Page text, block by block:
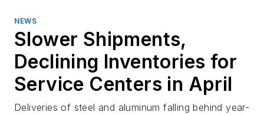
NEWS
Slower Shipments,
Declining Inventories for
Service Centers in April
Deliveries of steel and aluminum falling behind year-